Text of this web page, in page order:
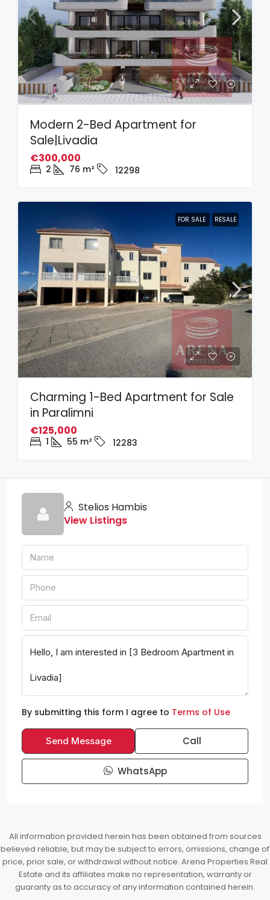
Modern 2-Bed Apartment for
Sale|Livadia
€300,000
2 76 m² 12298
FOR SALE RESALE
Charming 1-Bed Apartment for Sale
in Paralimni
€125,000
1 55 m² 12283
Stelios Hambis
View Listings
By submitting this form I agree to Terms of Use
Send Message Call
WhatsApp
All information provided herein has been obtained from sources
believed reliable, but may be subject to errors, omissions, change of
price, prior sale, or withdrawal without notice. Arena Properties Real
Estate and its affiliates make no representation, warranty or
guaranty as to accuracy of any information contained herein.